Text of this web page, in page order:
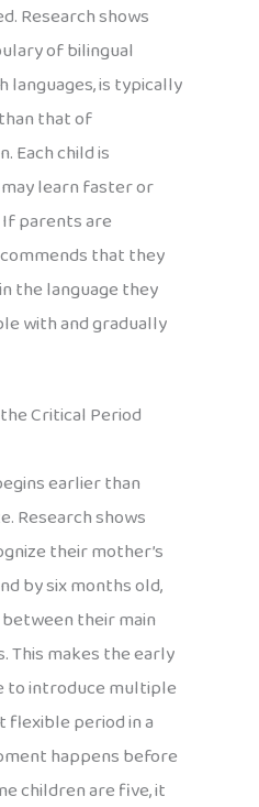
Research shows
of bilingual
languages, is typically
that of
Each child is
learn faster or
parents are
that they
the language they
with and gradually
Critical Period
earlier than
Research shows
their mother’s
by six months old,
their main
This makes the early
to introduce multiple
flexible period in a
happens before
children are five, it